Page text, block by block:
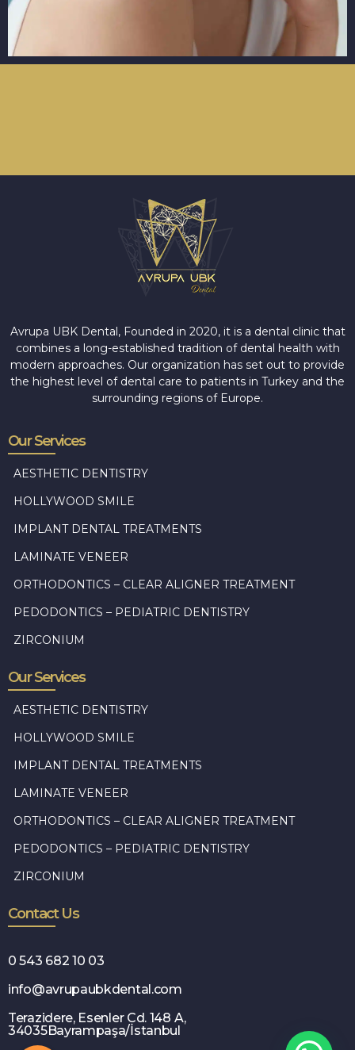
Avrupa UBK Dental, Founded in 2020, it is a dental clinic that
combines a long-established tradition of dental health with
modern approaches. Our organization has set out to provide
the highest level of dental care to patients in Turkey and the
surrounding regions of Europe.
Our Services
AESTHETIC DENTISTRY
HOLLYWOOD SMILE
IMPLANT DENTAL TREATMENTS
LAMINATE VENEER
ORTHODONTICS – CLEAR ALIGNER TREATMENT
PEDODONTICS – PEDIATRIC DENTISTRY
ZIRCONIUM
Our Services
AESTHETIC DENTISTRY
HOLLYWOOD SMILE
IMPLANT DENTAL TREATMENTS
LAMINATE VENEER
ORTHODONTICS – CLEAR ALIGNER TREATMENT
PEDODONTICS – PEDIATRIC DENTISTRY
ZIRCONIUM
Contact Us
0 543 682 10 03
info@avrupaubkdental.com
Terazidere, Esenler Cd. 148 A,
34035Bayrampaşa/İstanbul